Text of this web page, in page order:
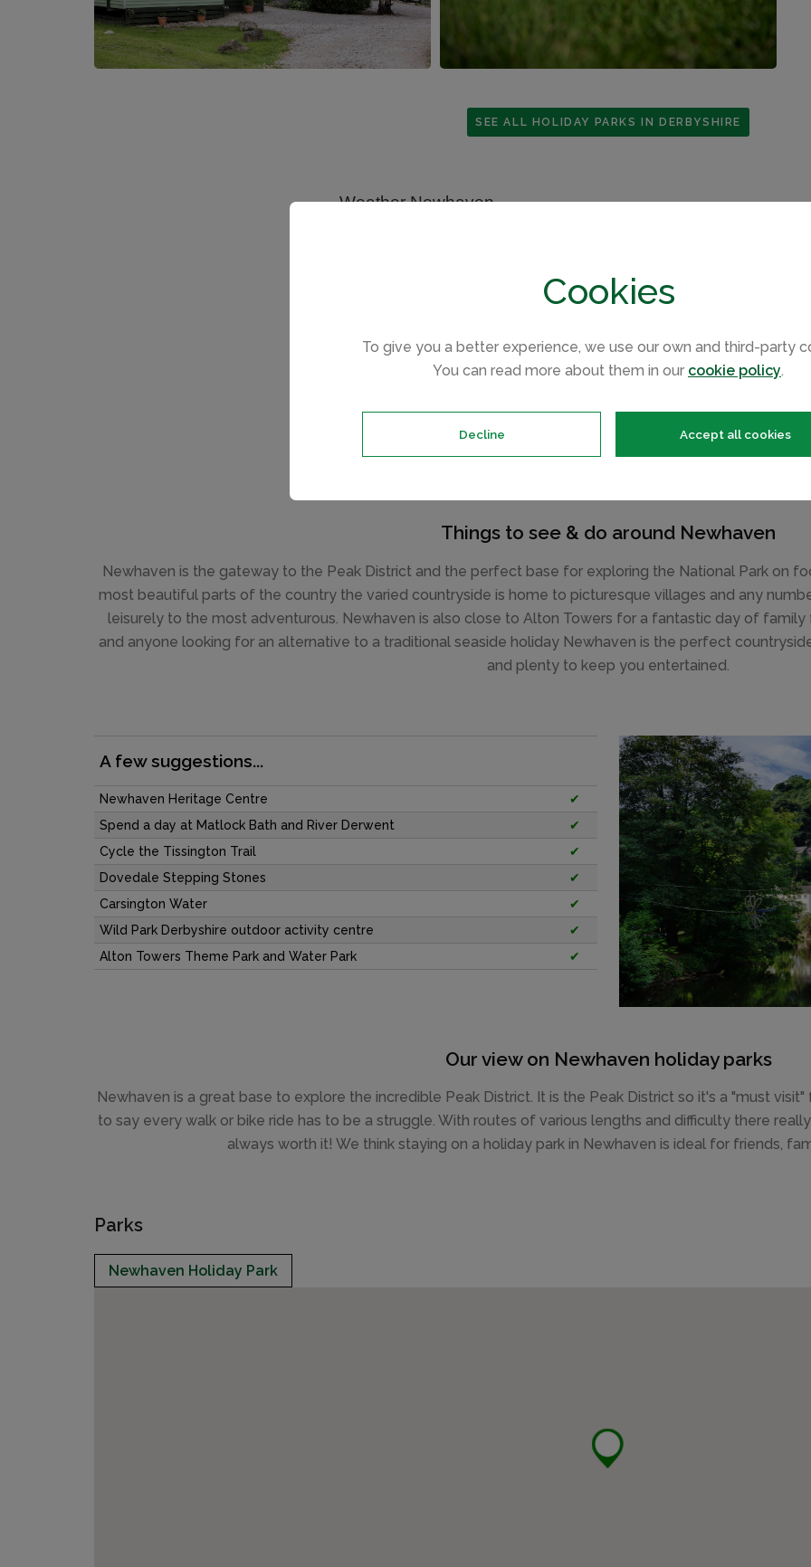
Cookies
To give you a better experience, we use our own and third-party
You can read more about them in our cookie policy.
Decline Accept all cookies
SEE ALL HOLIDAY PARKS IN DERBYSHIRE
Things to see & do around Newhaven
Newhaven is the gateway to the Peak District and the perfect base for exploring the National Park on
most beautiful parts of the country the varied countryside is home to picturesque villages and any
leisurely to the most adventurous. Newhaven is also close to Alton Towers for a fantastic day of
and anyone looking for an alternative to a traditional seaside holiday Newhaven is the perfect
and plenty to keep you entertained.
A few suggestions...
Newhaven Heritage Centre
✔
Spend a day at Matlock Bath and River Derwent
✔
Cycle the Tissington Trail
✔
Dovedale Stepping Stones
✔
Carsington Water
✔
Wild Park Derbyshire outdoor activity centre
✔
Alton Towers Theme Park and Water Park
✔
Our view on Newhaven holiday parks
Newhaven is a great base to explore the incredible Peak District. It is the Peak District so it's a "must
to say every walk or bike ride has to be a struggle. With routes of various lengths and difficulty there
always worth it! We think staying on a holiday park in Newhaven is ideal for friends,
Parks
Newhaven Holiday Park